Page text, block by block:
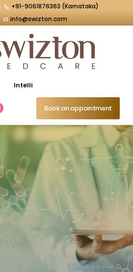
+91-9061876363 (Karnataka)
info@swizton.com
Intelligent Inter
Book an appointment